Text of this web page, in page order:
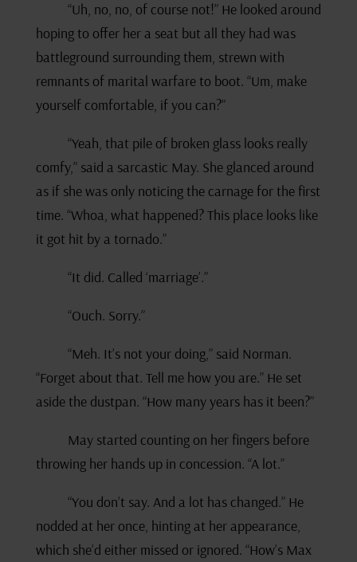
“Uh, no, no, of course not!” He looked around
hoping to offer her a seat but all they had was
battleground surrounding them, strewn with
remnants of marital warfare to boot. “Um, make
yourself comfortable, if you can?”
“Yeah, that pile of broken glass looks really
comfy,” said a sarcastic May. She glanced around
as if she was only noticing the carnage for the first
time. “Whoa, what happened? This place looks like
it got hit by a tornado.”
“It did. Called ‘marriage’.”
“Ouch. Sorry.”
“Meh. It’s not your doing,” said Norman.
“Forget about that. Tell me how you are.” He set
aside the dustpan. “How many years has it been?”
May started counting on her fingers before
throwing her hands up in concession. “A lot.”
“You don’t say. And a lot has changed.” He
nodded at her once, hinting at her appearance,
which she’d either missed or ignored. “How’s Max